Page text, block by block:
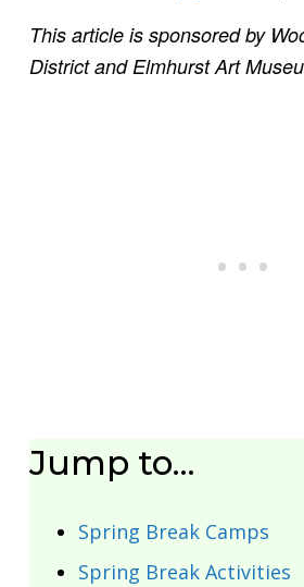
This article is sponsored by
District and Elmhurst Art
Jump to…
Spring Break Camps
Spring Break Activities